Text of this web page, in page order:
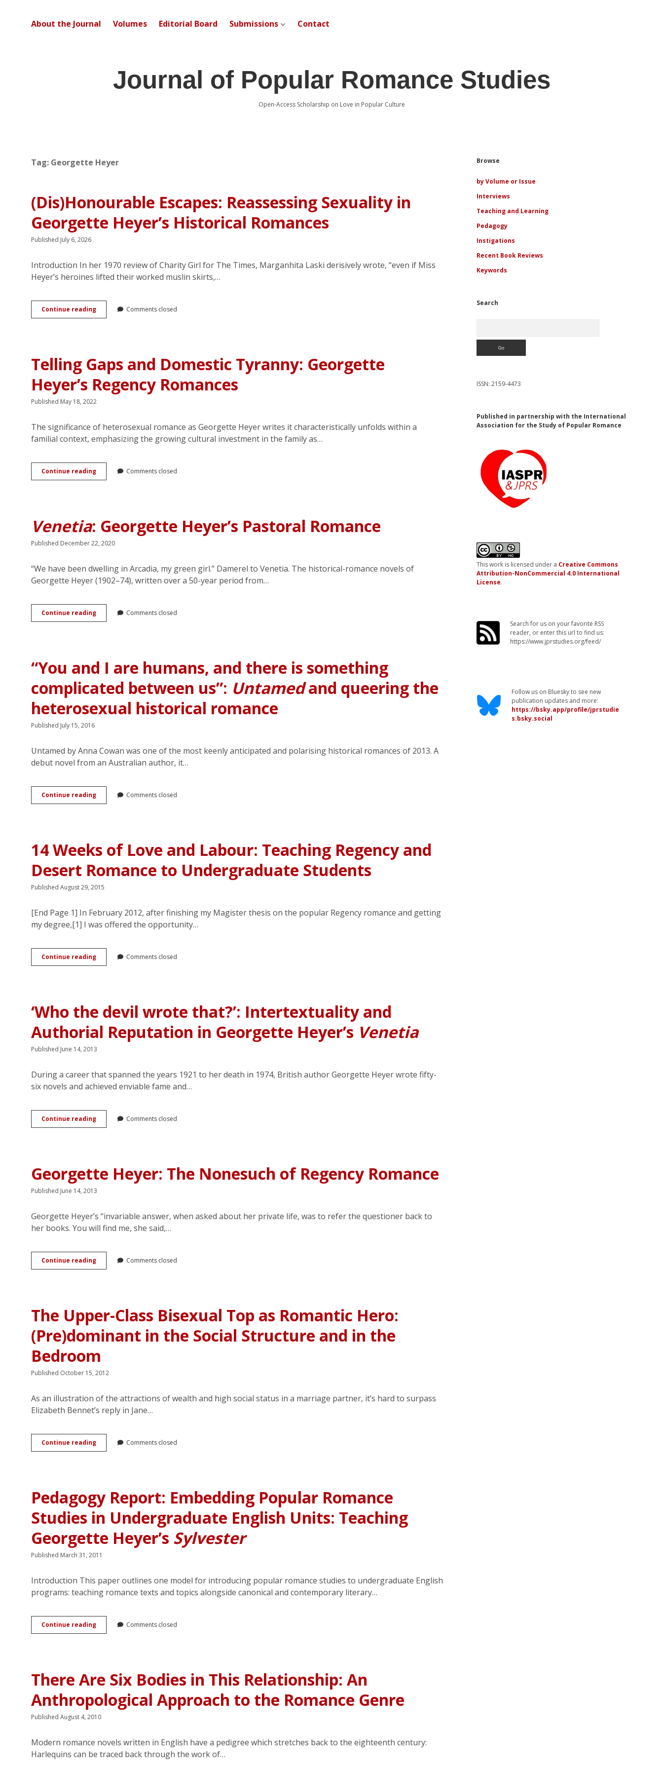
About the Journal Volumes Editorial Board Submissions open dropdown menu
Contact
Journal of Popular Romance Studies
Open-Access Scholarship on Love in Popular Culture
Tag: Georgette Heyer
(Dis)Honourable Escapes: Reassessing Sexuality in
Georgette Heyer’s Historical Romances
Published July 6, 2026
Introduction In her 1970 review of Charity Girl for The Times, Marganhita Laski derisively wrote, “even if Miss
Heyer’s heroines lifted their worked muslin skirts,…
Continue reading(Dis)Honourable
Escapes:
Heyer’s
Historical
Romances
Comments closed
Telling Gaps and Domestic Tyranny: Georgette
Heyer’s Regency Romances
Published May 18, 2022
The significance of heterosexual romance as Georgette Heyer writes it characteristically unfolds within a
familial context, emphasizing the growing cultural investment in the family as…
Continue readingTelling
Gaps
Heyer’s
Regency
Romances
Comments closed
Venetia: Georgette Heyer’s Pastoral Romance
Published December 22, 2020
“We have been dwelling in Arcadia, my green girl.” Damerel to Venetia. The historical-romance novels of
Georgette Heyer (1902–74), written over a 50-year period from…
Continue reading<em>Venetia</em>:
Georgette
Comments closed
“You and I are humans, and there is something
complicated between us”: Untamedand queering the
heterosexual historical romance
Published July 15, 2016
Untamed by Anna Cowan was one of the most keenly anticipated and polarising historical romances of 2013. A
debut novel from an Australian author, it…
Continue reading“You
and
there
is
something
complicated
between
us”:
and
queering
the
romance
Comments closed
14 Weeks of Love and Labour: Teaching Regency and
Desert Romance to Undergraduate Students
Published August 29, 2015
[End Page 1] In February 2012, after finishing my Magister thesis on the popular Regency romance and getting
my degree,[1] I was offered the opportunity…
Continue reading14
Weeks
Teaching
Regency
and
Desert
Romance
to
Students
Comments closed
‘Who the devil wrote that?’: Intertextuality and
Authorial Reputation in Georgette Heyer’s Venetia
Published June 14, 2013
During a career that spanned the years 1921 to her death in 1974, British author Georgette Heyer wrote fifty-
six novels and achieved enviable fame and…
Continue reading‘Who
the
and
Authorial
Reputation
Heyer’s
<em>Venetia</em>
Comments closed
Georgette Heyer: The Nonesuch of Regency Romance
Published June 14, 2013
Georgette Heyer’s “invariable answer, when asked about her private life, was to refer the questioner back to
her books. You will find me, she said,…
Continue readingGeorgette
Heyer:
Romance
Comments closed
The Upper-Class Bisexual Top as Romantic Hero:
(Pre)dominant in the Social Structure and in the
Bedroom
Published October 15, 2012
As an illustration of the attractions of wealth and high social status in a marriage partner, it’s hard to surpass
Elizabeth Bennet’s reply in Jane…
Continue readingThe
Upper-
Romantic
Hero:
(Pre)dominant
in
Social
and
Bedroom
Comments closed
Pedagogy Report: Embedding Popular Romance
Studies in Undergraduate English Units: Teaching
Georgette Heyer’s Sylvester
Published March 31, 2011
Introduction This paper outlines one model for introducing popular romance studies to undergraduate English
programs: teaching romance texts and topics alongside canonical and contemporary literary…
Continue readingPedagogy
Report:
in
Undergraduate
English
Units:
Teaching
Georgette
<em>Sylvester</em>
Comments closed
There Are Six Bodies in This Relationship: An
Anthropological Approach to the Romance Genre
Published August 4, 2010
Modern romance novels written in English have a pedigree which stretches back to the eighteenth century:
Harlequins can be traced back through the work of…
Sidebar
Browse
by Volume or Issue
Interviews
Teaching and Learning
Pedagogy
Instigations
Recent Book Reviews
Keywords
Search
ISSN: 2159-4473
Published in partnership with the International
Association for the Study of Popular Romance
This work is licensed under a Creative Commons
Attribution-NonCommercial 4.0 International
License.
Search for us on your favorite RSS
reader, or enter this url to find us:
https://www.jprstudies.org/feed/
Follow us on Bluesky to see new
publication updates and more:
https://bsky.app/profile/jprstudie
s.bsky.social